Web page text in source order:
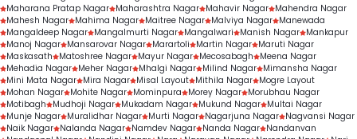
Maharana Pratap Nagar Maharashtra Nagar Mahavir Nagar Mahendra Nagar
Mahesh Nagar Mahima Nagar Maitree Nagar Malviya Nagar Manewada
Mangaldeep Nagar Mangalmurti Nagar Mangalwari Manish Nagar Mankapur
Manoj Nagar Mansarovar Nagar Marartoli Martin Nagar Maruti Nagar
Maskasath
Matoshree Nagar Mayur Nagar Mecosabagh
Meena Nagar
Mehadia Nagar Meher Nagar Mhalgi Nagar Milind Nagar Mimansha Nagar
Mini Mata Nagar Mira Nagar Misal Layout Mithila Nagar Mogre Layout
Mohan Nagar Mohite Nagar Mominpura Morey Nagar Morubhau Nagar
Motibagh
Mudhoji Nagar Mukadam Nagar Mukund Nagar Multai Nagar
Munje Nagar Muralidhar Nagar Murti Nagar Nagarjuna Nagar Nagvansi Nagar
Naik Nagar Nalanda Nagar Namdev Nagar Nanda Nagar Nandanvan